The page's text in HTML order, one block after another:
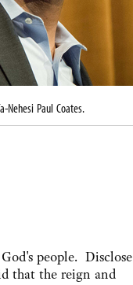
Nehesi Paul Coates.
people. Disclose
that the reign and